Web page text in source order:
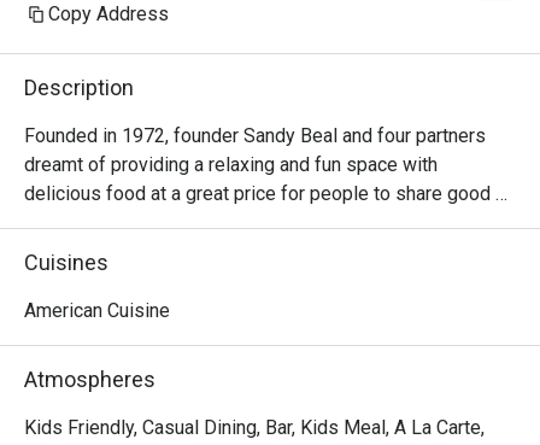
Copy Address
Description
Founded in 1972, founder Sandy Beal and four partners
dreamt of providing a relaxing and fun space with
delicious food at a great price for people to share good
time with friends and family. With this philosophy, they
ended up creating one of the largest public companies in
Tuesday is still widely loved and is famous for its
Steaks and indulgent desserts such as Ruby’s very own
Chocolate Tallcake. With quality food, friendly smiles and
affordable price, Ruby Tuesday continues to bring a happy
Cuisines
American Cuisine
Atmospheres
Kids Friendly, Casual Dining, Bar, Kids Meal, A La Carte,